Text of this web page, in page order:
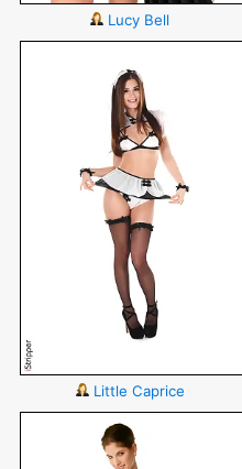
Lucy Bell
Little Caprice